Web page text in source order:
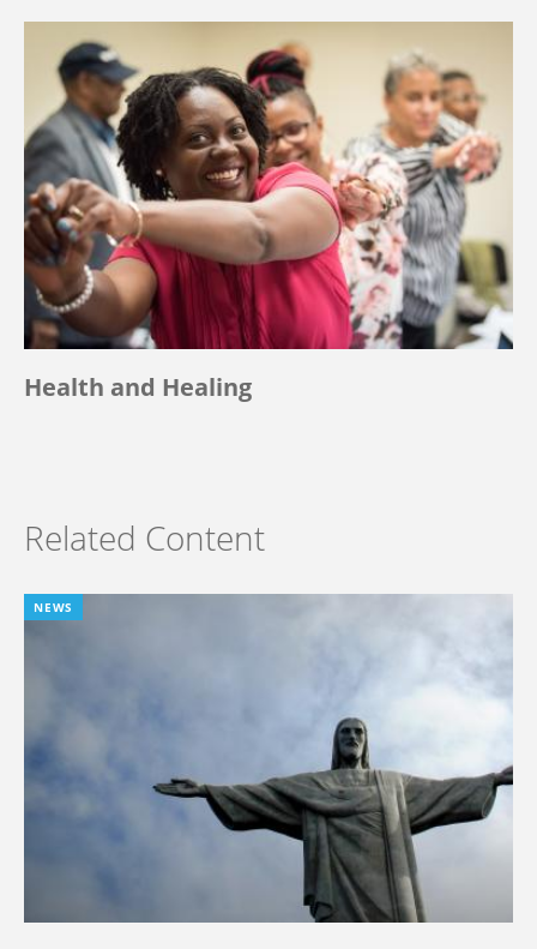
Health and Healing
Related Content
NEWS